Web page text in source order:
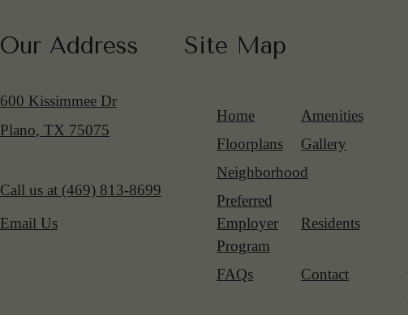
Our Address
600 Kissimmee Dr
Plano, TX 75075
Call us at (469) 813-8699
Email Us
Site Map
Home
Amenities
Floorplans
Gallery
Neighborhood
Preferred
Employer
Program
Residents
FAQs Contact